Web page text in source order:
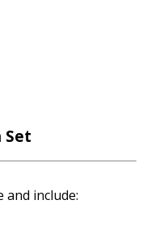
Set
and include: